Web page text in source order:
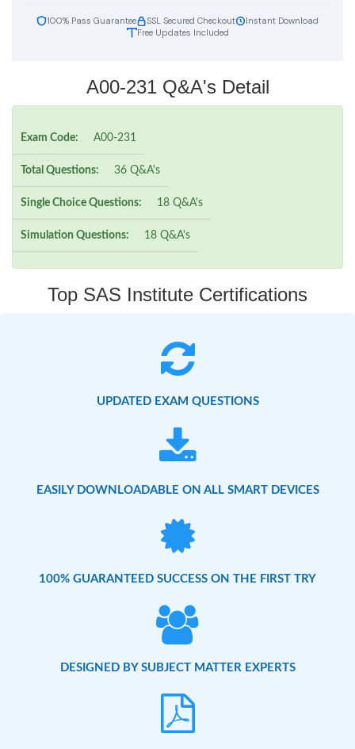
100% Pass Guarantee SSL Secured Checkout
Instant Download
Free Updates Included
A00-231 Q&A's Detail
Exam Code: A00-231
Total Questions: 36 Q&A's
Single Choice Questions: 18 Q&A's
Simulation Questions: 18 Q&A's
Top SAS Institute Certifications
UPDATED EXAM QUESTIONS
EASILY DOWNLOADABLE ON ALL SMART DEVICES
100% GUARANTEED SUCCESS ON THE FIRST TRY
DESIGNED BY SUBJECT MATTER EXPERTS